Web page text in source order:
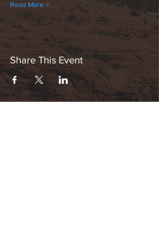
Read More >
Share This Event